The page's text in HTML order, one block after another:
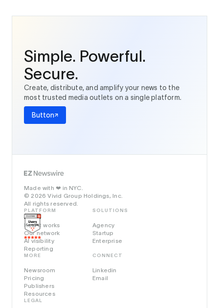
Simple. Powerful.
Secure.
Create, distribute, and amplify your news to the
most trusted media outlets on a single platform.
Button
Made with ❤️ in NYC.
© 2026 Vivid Group Holdings, Inc.
All rights reserved.
PLATFORM
How it works
Our network
AI visibility
Reporting
SOLUTIONS
Agency
Startup
Enterprise
MORE
Newsroom
Pricing
Publishers
Resources
LEGAL
CONNECT
Linkedin
Email